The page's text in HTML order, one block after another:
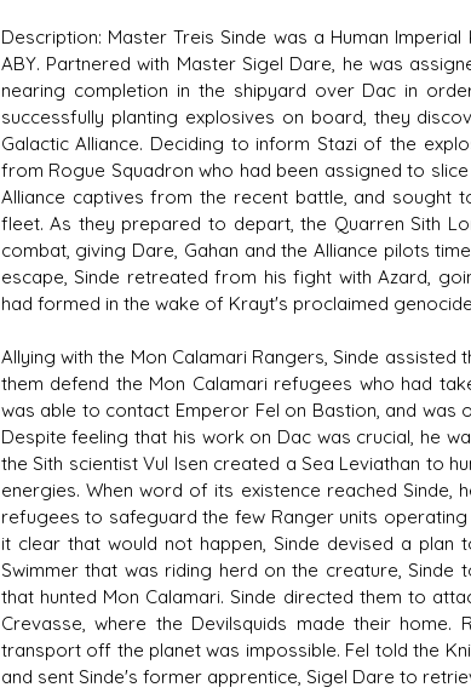
Description: Master Treis Sinde was a Human
ABY. Partnered with Master Sigel Dare, he was
nearing completion in the shipyard over Dac in
successfully planting explosives on board, they
Galactic Alliance. Deciding to inform Stazi of the
from Rogue Squadron who had been assigned to
Alliance captives from the recent battle, and sought
fleet. As they prepared to depart, the Quarren Sith
combat, giving Dare, Gahan and the Alliance pilots
escape, Sinde retreated from his fight with Azard,
had formed in the wake of Krayt's proclaimed
Allying with the Mon Calamari Rangers, Sinde
them defend the Mon Calamari refugees who had
was able to contact Emperor Fel on Bastion, and
Despite feeling that his work on Dac was crucial, he
the Sith scientist Vul Isen created a Sea Leviathan to
energies. When word of its existence reached Sinde,
refugees to safeguard the few Ranger units
it clear that would not happen, Sinde devised a plan
Swimmer that was riding herd on the creature,
that hunted Mon Calamari. Sinde directed them to
Crevasse, where the Devilsquids made their
transport off the planet was impossible. Fel told the
and sent Sinde's former apprentice, Sigel Dare to